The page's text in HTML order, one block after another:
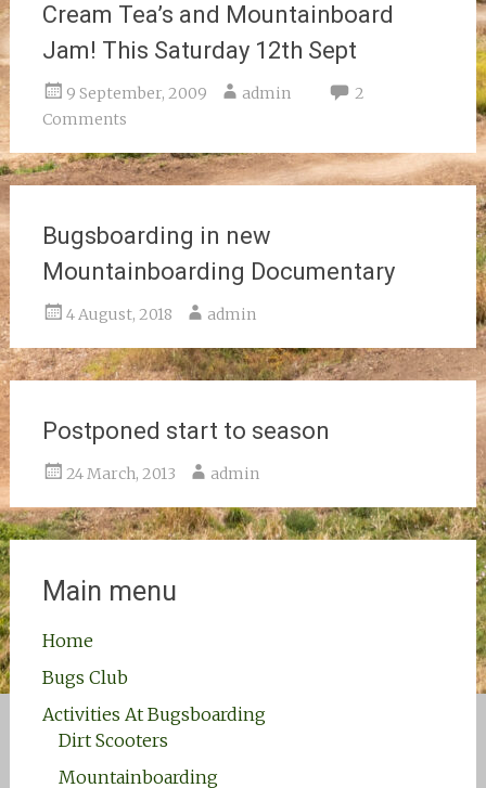
Cream Tea’s and Mountainboard
Jam! This Saturday 12th Sept
9 September, 2009 admin
2
Comments
Bugsboarding in new
Mountainboarding Documentary
4 August, 2018 admin
Postponed start to season
24 March, 2013 admin
Main menu
Home
Bugs Club
Activities At Bugsboarding
Dirt Scooters
Mountainboarding